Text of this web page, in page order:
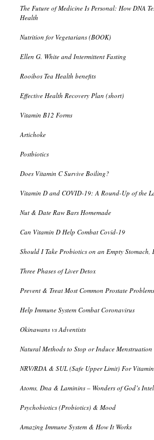
The Future of Medicine Is Personal: How DNA
Health
Nutrition for Vegetarians (BOOK)
Ellen G. White and Intermittent Fasting
Rooibos Tea Health benefits
Effective Health Recovery Plan (short)
Vitamin B12 Forms
Artichoke
Postbiotics
Does Vitamin C Survive Boiling?
Vitamin D and COVID-19: A Round-Up of the
Nut & Date Raw Bars Homemade
Can Vitamin D Help Combat Covid-19
Should I Take Probiotics on an Empty Stomach,
Three Phases of Liver Detox
Prevent & Treat Most Common Prostate Problems
Help Immune System Combat Coronavirus
Okinawans vs Adventists
Natural Methods to Stop or Induce Menstruation
NRV/RDA & SUL (Safe Upper Limit) For
Atoms, Dna & Laminins – Wonders of God’s
Psychobiotics (Probiotics) & Mood
Amazing Immune System & How It Works